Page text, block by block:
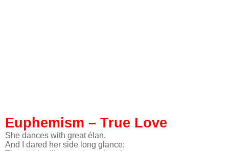
Euphemism – True Love
She dances with great élan,
And I dared her side long glance;